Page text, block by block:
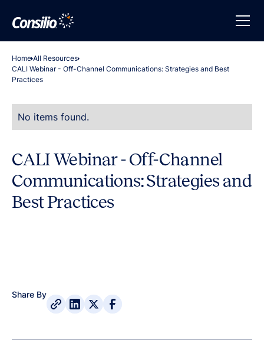
Home All Resources
CALI Webinar - Off-Channel Communications: Strategies and Best
Practices
No items found.
CALI Webinar - Off-Channel
Communications: Strategies and
Best Practices
Share By